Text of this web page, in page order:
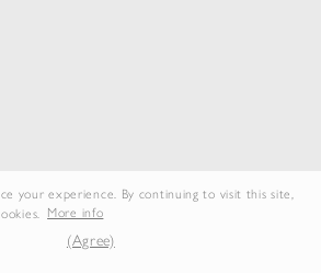
your experience. By continuing to visit this site,
More info
(Agree)